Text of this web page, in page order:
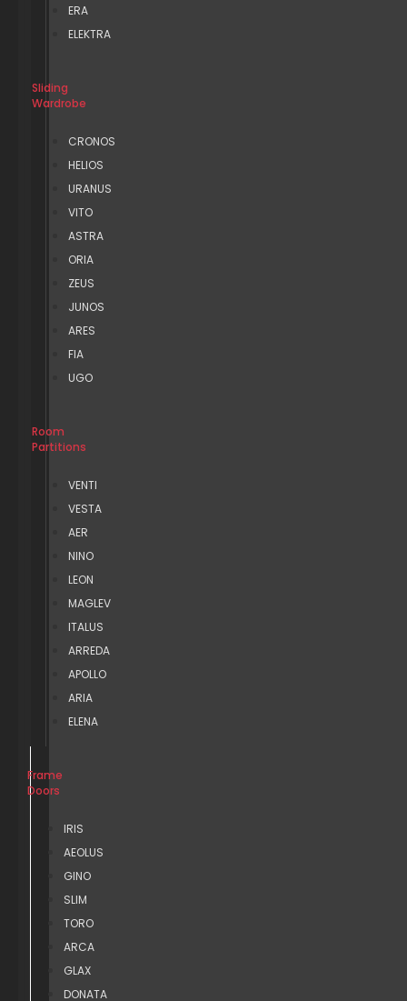
ERA
ELEKTRA
Sliding
Wardrobe
CRONOS
HELIOS
URANUS
VITO
ASTRA
ORIA
ZEUS
JUNOS
ARES
FIA
UGO
Room
Partitions
VENTI
VESTA
AER
NINO
LEON
MAGLEV
ITALUS
ARREDA
APOLLO
ARIA
ELENA
Frame
Doors
IRIS
AEOLUS
GINO
SLIM
TORO
ARCA
GLAX
DONATA